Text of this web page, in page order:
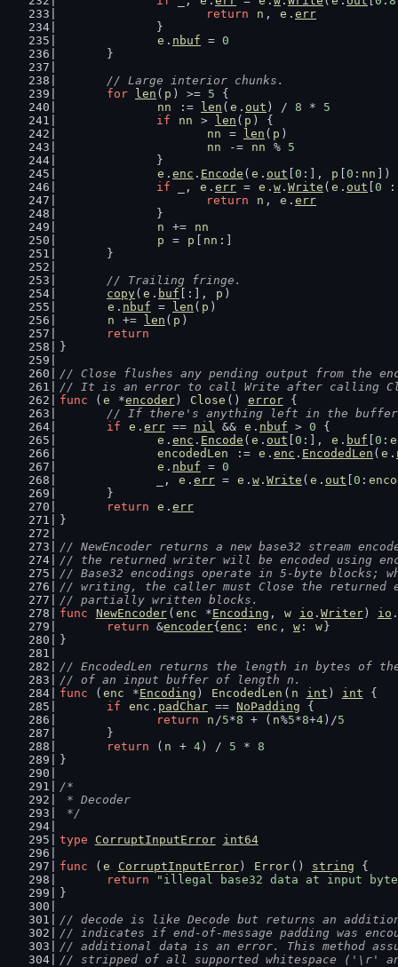
return
n , e . err
		}
e . nbuf = 0
	}
// Large interior chunks.
for
len ( p ) >= 5 {
nn
:= len ( e . out ) / 8 * 5
if
nn > len ( p ) {
nn
= len ( p )
nn
-= nn % 5
		}
e . enc . Encode ( e . out 0 :], p 0 : nn
])
if _, e . err = e . w . Write ( e . out 0
return
n , e . err
		}
n
+=
nn
p
= p nn :]
	}
// Trailing fringe.
copy( e . buf [:], p )
e . nbuf = len ( p )
n
+= len ( p )
return
}
// Close flushes any pending output from the
// It is an error to call Write after calling
func ( e *encoder) Close () error {
// If there's anything left in the
if
e . err == nil && e . nbuf > 0 {
e . enc . Encode ( e . out 0 :], e . buf 0 : e
encodedLen
:= e . enc . EncodedLen ( e .
e . nbuf = 0
		_,
e . err = e . w . Write ( e . out 0 :
	}
return
e . err
}
// NewEncoder returns a new base32 stream
// the returned writer will be encoded using
// Base32 encodings operate in 5-byte blocks;
// writing, the caller must Close the returned
// partially written blocks.
func
NewEncoder ( enc *Encoding , w io . Writer) io .
return &encoder{ enc : enc , w : w }
}
// EncodedLen returns the length in bytes of the
// of an input buffer of length n.
func ( enc *Encoding ) EncodedLen ( n int ) int {
if
enc . padChar == NoPadding {
return
n /5*8 + ( n%5*8+4 )/5
	}
return ( n + 4 ) / 5 * 8
}
/*
* Decoder
*/
type
CorruptInputError
int64
func ( e CorruptInputError) Error () string {
return
"illegal base32 data at input
}
// decode is like Decode but returns an
// indicates if end-of-message padding was
// additional data is an error. This method
// stripped of all supported whitespace ('\r'